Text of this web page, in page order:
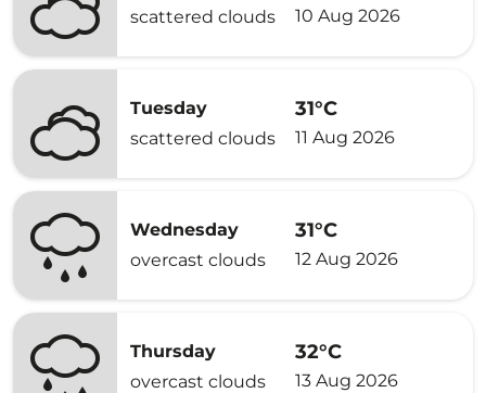
scattered clouds
10 Aug 2026
Tuesday
scattered clouds
31°C
11 Aug 2026
Wednesday
overcast clouds
31°C
12 Aug 2026
Thursday
overcast clouds
32°C
13 Aug 2026